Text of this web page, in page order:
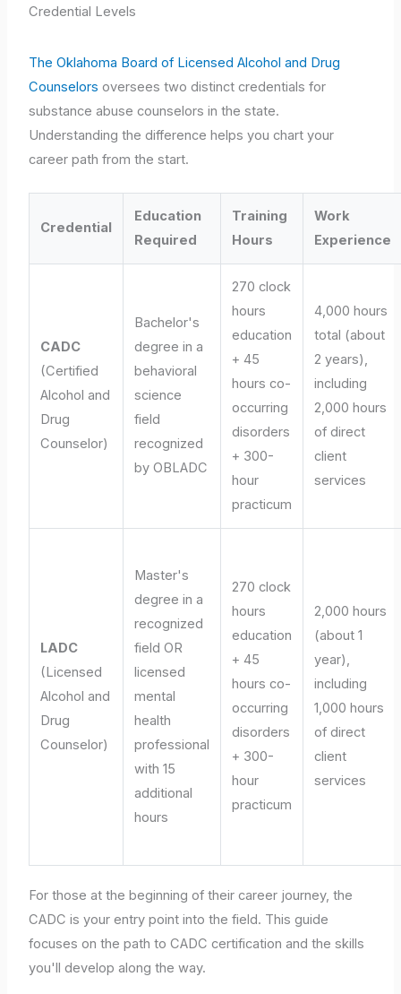
Credential Levels
The Oklahoma Board of Licensed Alcohol and Drug
Counselors oversees two distinct credentials for
substance abuse counselors in the state.
Understanding the difference helps you chart your
career path from the start.
Credential
Education
Required
Training
Hours
Work
Experience
CADC
(Certified
Alcohol and
Drug
Counselor)
Bachelor's
degree in a
behavioral
science
field
recognized
by OBLADC
270 clock
hours
education
+ 45
hours co-
occurring
disorders
+ 300-
hour
practicum
4,000 hours
total (about
2 years),
including
2,000 hours
of direct
client
services
LADC
(Licensed
Alcohol and
Drug
Counselor)
Master's
degree in a
recognized
field OR
licensed
mental
health
professional
with 15
additional
hours
270 clock
hours
education
+ 45
hours co-
occurring
disorders
+ 300-
hour
practicum
2,000 hours
(about 1
year),
including
1,000 hours
of direct
client
services
For those at the beginning of their career journey, the
CADC is your entry point into the field. This guide
focuses on the path to CADC certification and the skills
you'll develop along the way.